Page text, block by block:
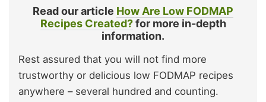
Read our article How Are Low FODMAP
Recipes Created? for more in-depth
information.
Rest assured that you will not find more
trustworthy or delicious low FODMAP recipes
anywhere – several hundred and counting.